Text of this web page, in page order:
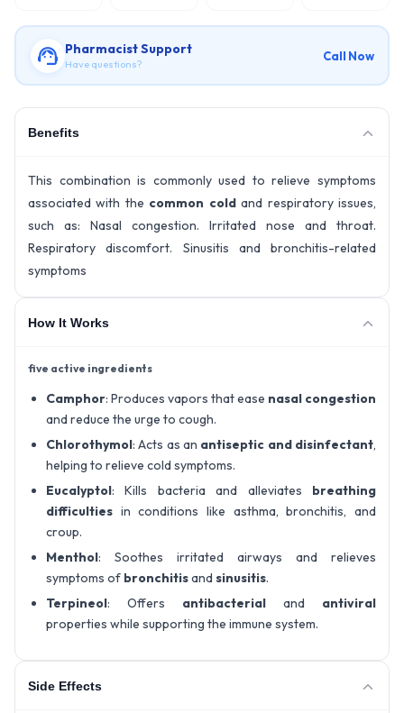
Pharmacist Support
Have questions?
Call Now
Benefits
This combination is commonly used to relieve symptoms
associated with the common coldand respiratory issues,
such as: Nasal congestion. Irritated nose and throat.
Respiratory discomfort. Sinusitis and bronchitis-related
symptoms
How It Works
five active ingredients
Camphor: Produces vapors that ease nasal congestion
and reduce the urge to cough.
Chlorothymol: Acts as an antiseptic and disinfectant,
helping to relieve cold symptoms.
Eucalyptol: Kills bacteria and alleviates breathing
difficulties in conditions like asthma, bronchitis, and
croup.
Menthol: Soothes irritated airways and relieves
symptoms of bronchitisand sinusitis.
Terpineol: Offers antibacterial and antiviral
properties while supporting the immune system.
Side Effects